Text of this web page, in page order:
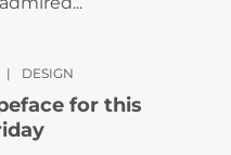
| DESIGN
for this